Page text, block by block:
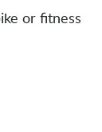
or fitness